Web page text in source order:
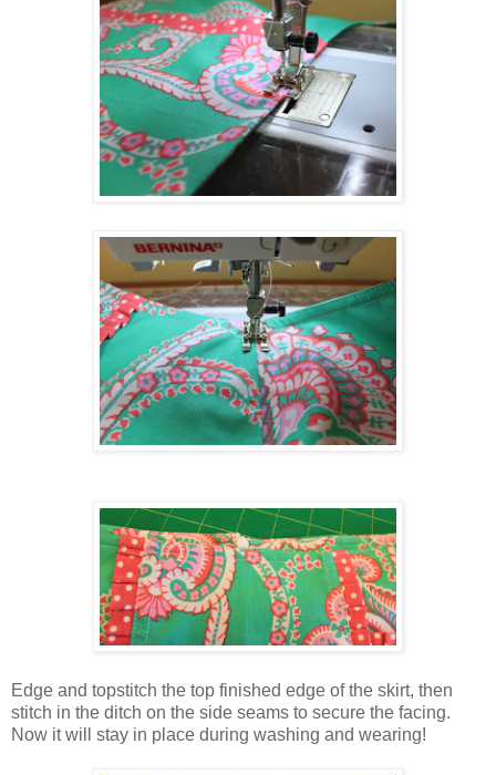
Edge and topstitch the top finished edge of the skirt, then
stitch in the ditch on the side seams to secure the facing.
Now it will stay in place during washing and wearing!